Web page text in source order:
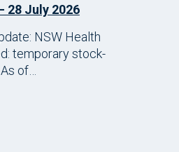
28 July 2026
NSW Health
temporary stock-
of…